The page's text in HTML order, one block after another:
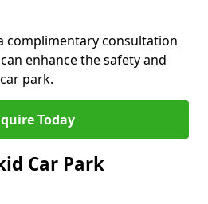
complimentary consultation
enhance the safety and
park.
Today
Car Park